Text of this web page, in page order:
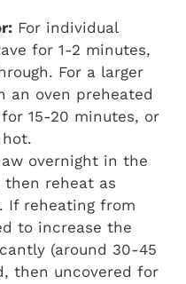
For individual
for 1-2 minutes,
For a larger
an oven preheated
for 15-20 minutes, or
overnight in the
reheat as
If reheating from
to increase the
(around 30-45
then uncovered for